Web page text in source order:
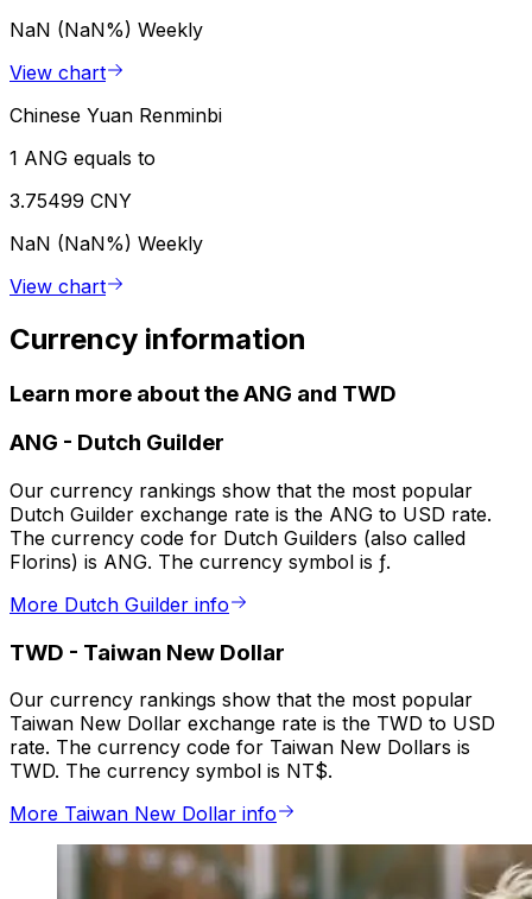
NaN (NaN%) Weekly
View chart
Chinese Yuan Renminbi
1 ANG equals to
3.75499 CNY
NaN (NaN%) Weekly
View chart
Currency information
Learn more about the ANG and TWD
ANG - Dutch Guilder
Our currency rankings show that the most popular
Dutch Guilder exchange rate is the ANG to USD rate.
The currency code for Dutch Guilders (also called
Florins) is ANG. The currency symbol is ƒ.
More Dutch Guilder info
TWD - Taiwan New Dollar
Our currency rankings show that the most popular
Taiwan New Dollar exchange rate is the TWD to USD
rate. The currency code for Taiwan New Dollars is
TWD. The currency symbol is NT$.
More Taiwan New Dollar info